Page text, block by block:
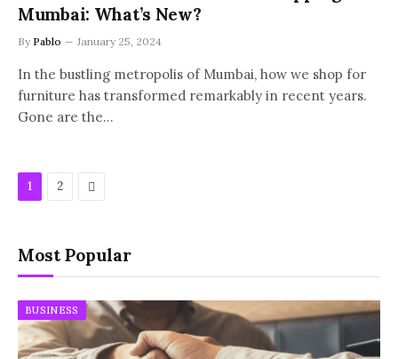
Mumbai: What’s New?
By Pablo January 25, 2024
In the bustling metropolis of Mumbai, how we shop for
furniture has transformed remarkably in recent years.
Gone are the…
1 2 Next
Most Popular
BUSINESS